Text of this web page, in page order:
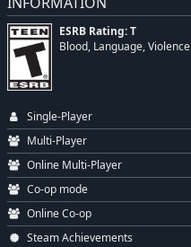
ESRB Rating: T
Blood, Language, Violence
Single-Player
Multi-Player
Online Multi-Player
Co-op mode
Online Co-op
Steam Achievements